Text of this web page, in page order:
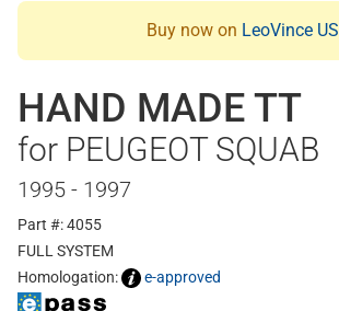
Buy now on LeoVince US
HAND MADE TT
for PEUGEOT SQUAB
1995 - 1997
Part #: 4055
FULL SYSTEM
Homologation:
e-approved